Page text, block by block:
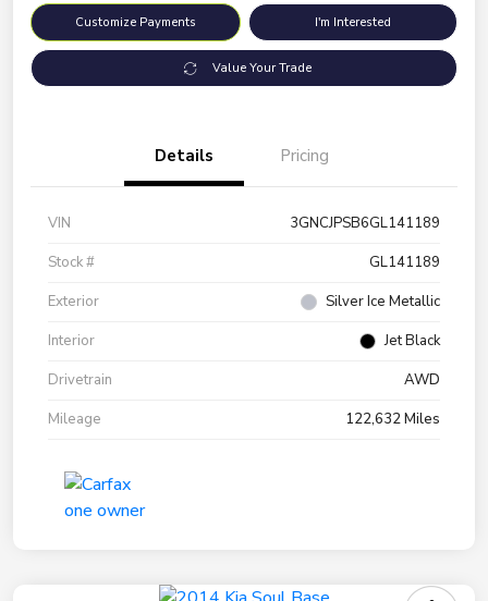
Customize Payments I'm Interested
Value Your Trade
Details Pricing
VIN
3GNCJPSB6GL141189
Stock #
GL141189
Exterior
Silver Ice Metallic
Interior
Jet Black
Drivetrain
AWD
Mileage
122,632 Miles